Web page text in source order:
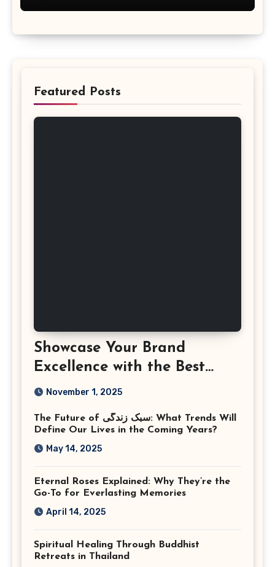
Featured Posts
Showcase Your Brand
Excellence with the Best
Corporate Event
Virginia
November 1, 2025
The Future of سبک زندگی: What Trends Will
Define Our Lives in the Coming Years?
May 14, 2025
Eternal Roses Explained: Why They’re the
Go-To for Everlasting Memories
April 14, 2025
Spiritual Healing Through Buddhist
Retreats in Thailand